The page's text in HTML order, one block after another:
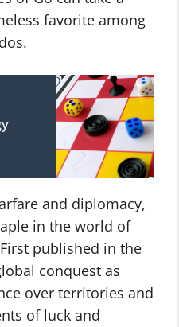
favorite among
and diplomacy,
in the world of
published in the
conquest as
over territories and
of luck and